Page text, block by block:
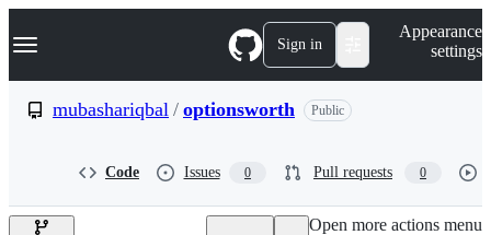
k
p
e
Navigation Menu Sign in
Appearance
settings
mubashariqbal / optionsworth Public
Code Issues 0 Pull requests 0
Open more actions menu